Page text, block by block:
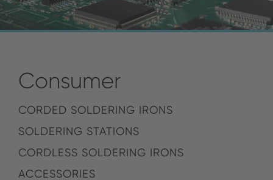
Consumer
CORDED SOLDERING IRONS
SOLDERING STATIONS
CORDLESS SOLDERING IRONS
ACCESSORIES